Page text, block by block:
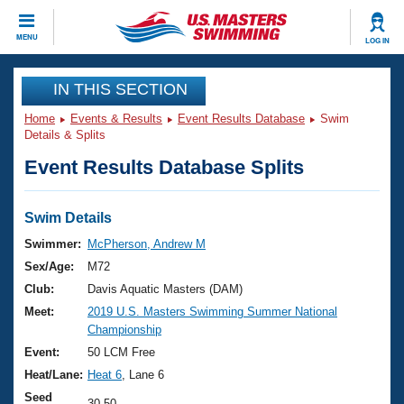
MENU LOG IN
CLOSE
Training
Workout Library
Articles And Videos
Swimming 101
Training Plans
Swimming Guides
Video Stroke Analysis
Club Finder
Events
Virtual And Fitness Events
2026 Summer Nationals
National Championships
Results And Rankings
Club Finder
Workout Library
About Us
What Is Masters Swimming?
USMS Community
Join
IN THIS SECTION
Home Events & Results Event Results Database
Swim
Details & Splits
Event Results Database Splits
Swim Details
Swimmer:
McPherson, Andrew M
Sex/Age:
M72
Club:
Davis Aquatic Masters (DAM)
Meet:
2019 U.S. Masters Swimming Summer National
Championship
Event:
50 LCM Free
Heat/Lane: Heat 6 , Lane 6
Seed